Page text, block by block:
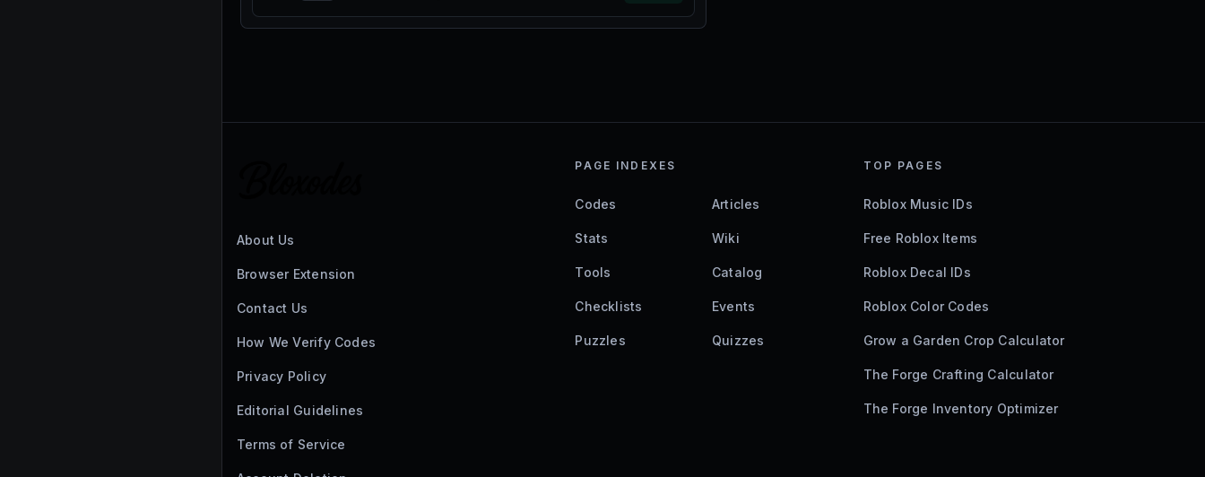
About Us
Browser Extension
Contact Us
How We Verify Codes
Privacy Policy
Editorial Guidelines
Terms of Service
PAGE INDEXES
Codes Articles
Stats Wiki
Tools Catalog
Checklists Events
Puzzles Quizzes
TOP PAGES
Roblox Music IDs
Free Roblox Items
Roblox Decal IDs
Roblox Color Codes
Grow a Garden Crop Calculator
The Forge Crafting Calculator
The Forge Inventory Optimizer